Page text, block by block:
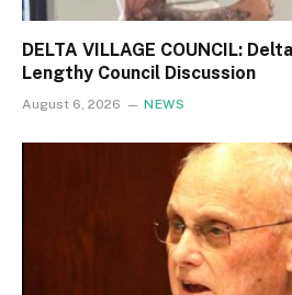
DELTA VILLAGE COUNCIL:
Lengthy Council Discussion
August 6, 2026 NEWS